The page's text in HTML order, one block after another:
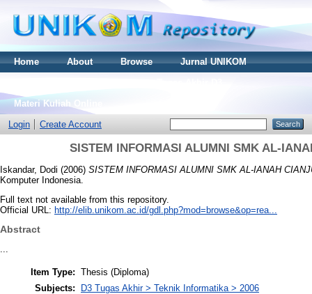
Home About Browse
Jurnal UNIKOM
Materi Kuliah Online
Login
Create Account
SISTEM INFORMASI ALUMNI SMK AL-
Iskandar, Dodi (2006) SISTEM INFORMASI ALUMNI SMK AL-IANAH
Komputer Indonesia.
Full text not available from this repository.
Official URL: http://elib.unikom.ac.id/gdl.php?mod=browse&op=rea...
Abstract
...
Item Type: Thesis (Diploma)
Subjects:
D3 Tugas Akhir > Teknik Informatika > 2006